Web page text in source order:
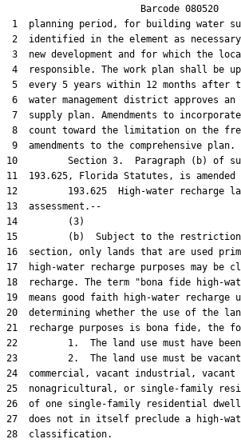
                        Barcode 080520
1  planning period, for building water
2  identified in the element as
3  new development and for which the
4  responsible. The work plan shall be
5  every 5 years within 12 months after
6  water management district approves
7  supply plan. Amendments to
8  count toward the limitation on the
9  amendments to the comprehensive plan.
10         Section 3.  Paragraph (b) of
11  193.625, Florida Statutes, is amended
12         193.625  High-water recharge
13  assessment.--
14         (3)
15         (b)  Subject to the
16  section, only lands that are used
17  high-water recharge purposes may be
18  recharge. The term "bona fide high-
19  means good faith high-water
20  determining whether the use of the
21  recharge purposes is bona fide, the
22         1.  The land use must have been
23         2.  The land use must be
24  commercial, vacant industrial,
25  nonagricultural, or single-family
26  of one single-family residential
27  does not in itself preclude a high-
28  classification.